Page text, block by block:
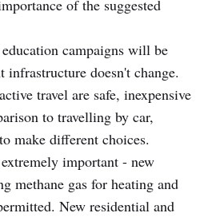
of the suggested
campaigns will be
doesn't change.
travel are safe, inexpensive
to travelling by car,
make different choices.
important - new
methane gas for heating and
New residential and